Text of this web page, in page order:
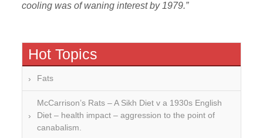
cooling was of waning interest by 1979.”
Hot Topics
Fats
McCarrison’s Rats – A Sikh Diet v a 1930s English
Diet – health impact – aggression to the point of
canabalism.